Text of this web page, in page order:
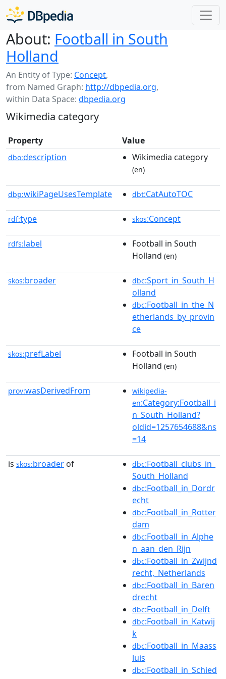
About: Football in South
Holland
An Entity of Type: Concept,
from Named Graph: http://dbpedia.org,
within Data Space: dbpedia.org
Wikimedia category
Property Value
dbo:description Wikimedia category
(en)
dbp:wikiPageUsesTemplate dbt:CatAutoTOC
rdf:type skos:Concept
rdfs:label
Football in South
Holland (en)
skos:broader dbc:Sport_in_South_H
olland
dbc:Football_in_the_N
etherlands_by_provin
ce
skos:prefLabel
Football in South
Holland (en)
prov:wasDerivedFrom
wikipedia-
en:Category:Football_i
n_South_Holland?
oldid=1257654688&ns
=14
is skos:broader of dbc:Football_clubs_in_
South_Holland
dbc:Football_in_Dordr
echt
dbc:Football_in_Rotter
dam
dbc:Football_in_Alphe
n_aan_den_Rijn
dbc:Football_in_Zwijnd
recht,_Netherlands
dbc:Football_in_Baren
drecht
dbc:Football_in_Delft
dbc:Football_in_Katwij
k
dbc:Football_in_Maass
luis
dbc:Football_in_Schied